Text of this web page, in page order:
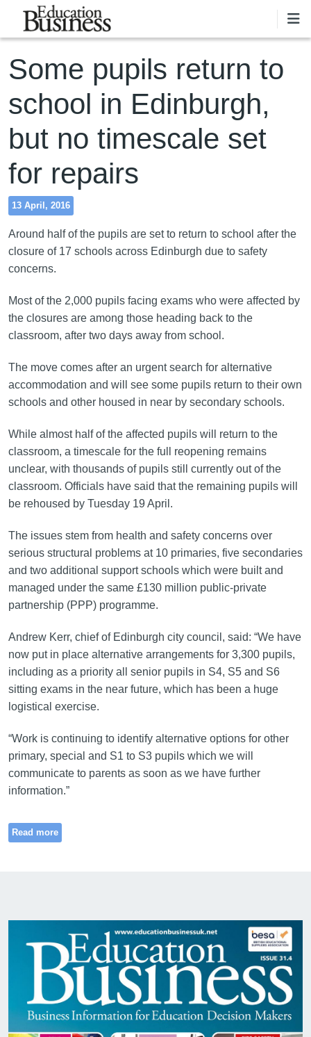
Skip to main content
Some pupils return to
school in Edinburgh,
but no timescale set
for repairs
13 April, 2016
Around half of the pupils are set to return to school after the
closure of 17 schools across Edinburgh due to safety
concerns.
Most of the 2,000 pupils facing exams who were affected by
the closures are among those heading back to the
classroom, after two days away from school.
The move comes after an urgent search for alternative
accommodation and will see some pupils return to their own
schools and other housed in near by secondary schools.
While almost half of the affected pupils will return to the
classroom, a timescale for the full reopening remains
unclear, with thousands of pupils still currently out of the
classroom. Officials have said that the remaining pupils will
be rehoused by Tuesday 19 April.
The issues stem from health and safety concerns over
serious structural problems at 10 primaries, five secondaries
and two additional support schools which were built and
managed under the same £130 million public-private
partnership (PPP) programme.
Andrew Kerr, chief of Edinburgh city council, said: “We have
now put in place alternative arrangements for 3,300 pupils,
including as a priority all senior pupils in S4, S5 and S6
sitting exams in the near future, which has been a huge
logistical exercise.
“Work is continuing to identify alternative options for other
primary, special and S1 to S3 pupils which we will
communicate to parents as soon as we have further
information.”
Read more